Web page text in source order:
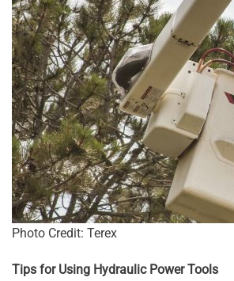
Photo Credit: Terex
Tips for Using Hydraulic Power Tools